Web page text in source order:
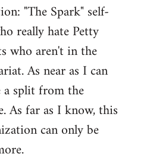
"The Spark" self-
really hate Petty
who aren't in the
As near as I can
a split from the
As far as I know, this
can only be